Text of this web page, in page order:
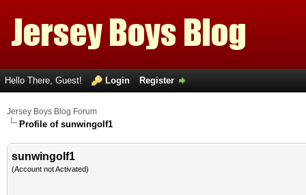
Hello There, Guest! Login Register
Jersey Boys Blog Forum
Profile of sunwingolf1
sunwingolf1
(Account not Activated)